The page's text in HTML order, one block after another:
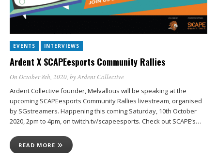
EVENTS INTERVIEWS
Ardent X SCAPEesports Community Rallies
On October 8th, 2020, byArdent Collective
Ardent Collective founder, Melvallous will be speaking at the
upcoming SCAPEesports Community Rallies livestream, organised
by SGstreamers. Happening this coming Saturday, 10th October
2020, 2pm to 4pm, on twitch.tv/scapeesports. Check out SCAPE‘s…
READ MORE